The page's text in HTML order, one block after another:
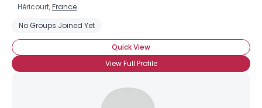
Héricourt,France
No Groups Joined Yet
Quick View
View Full Profile